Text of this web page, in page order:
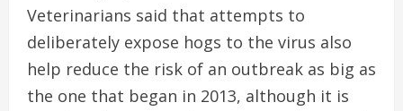
Veterinarians said that attempts to
deliberately expose hogs to the virus also
help reduce the risk of an outbreak as big as
the one that began in 2013, although it is